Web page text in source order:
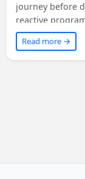
journey before
reactive
electrifying
#LiveStream
Read more →